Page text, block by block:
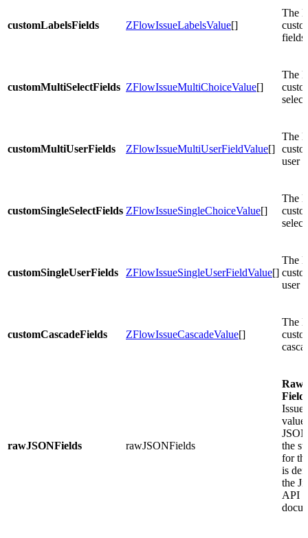
customLabelsFields ZFlowIssueLabelsValue[]
The
fields.
customMultiSelectFields ZFlowIssueMultiChoiceValue[]
The
customMultiUserFields ZFlowIssueMultiUserFieldValue[]
The
user
customSingleSelectFields ZFlowIssueSingleChoiceValue[]
The
customSingleUserFields ZFlowIssueSingleUserFieldValue[]
The
user
customCascadeFields ZFlowIssueCascadeValue[]
The
rawJSONFields rawJSONFields
Raw
Issue
the
for
is
the
API